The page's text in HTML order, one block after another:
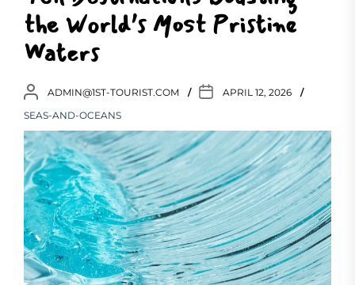
the World’s Most Pristine
Waters
ADMIN@1ST-TOURIST.COM
APRIL 12, 2026
SEAS-AND-OCEANS